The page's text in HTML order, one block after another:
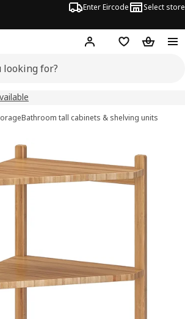
Enter Eircode Select store
Hej! Log inWish list
Bathroom tall cabinets & shelving units